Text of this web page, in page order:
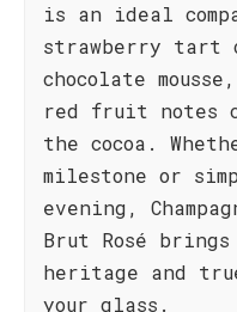
is an ideal
strawberry tart
chocolate
red fruit notes
the cocoa.
milestone or
evening,
Brut Rosé
heritage and
your glass.